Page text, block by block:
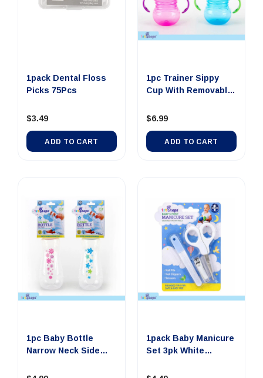
ADD TO CART
Out Of Stock
UNAVAILABLE
1pack Dental Floss
$3.49
ADD TO CART
1pc Trainer Sippy
Handl...
$6.99
ADD TO CART
1pc Baby Bottle
Grip 250m...
1pack Baby Manicure
Includes...